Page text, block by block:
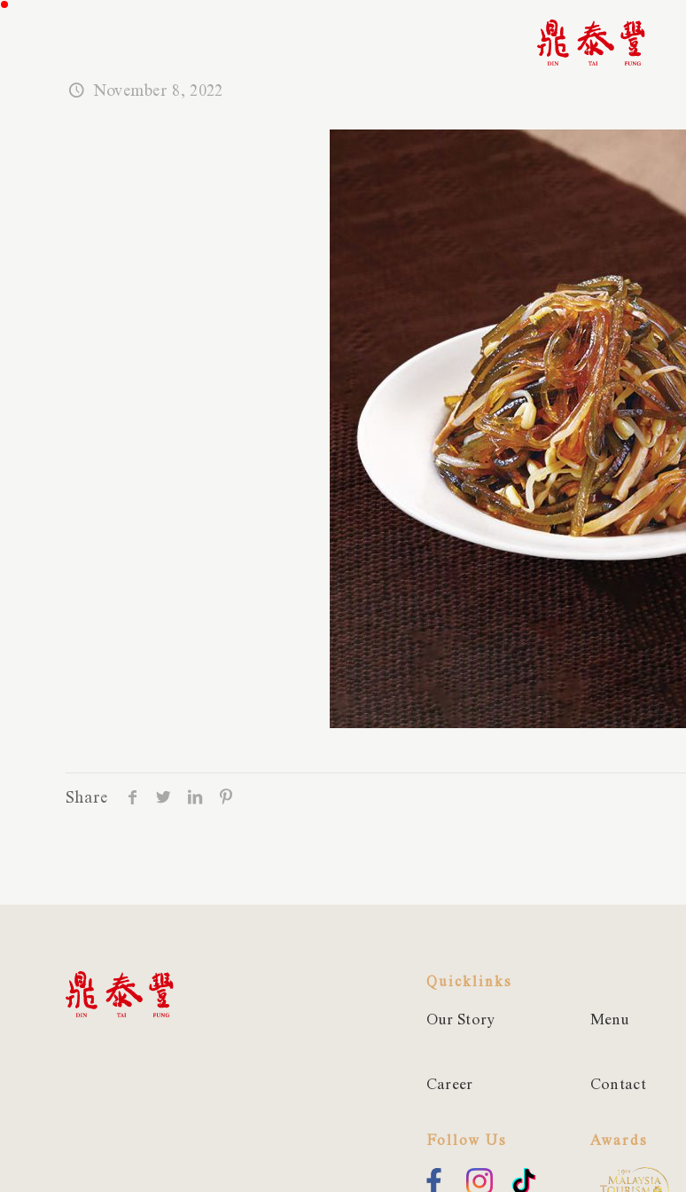
November 8, 2022
Share
Quicklinks
Our Story Menu
Career Contact
Follow Us Awards